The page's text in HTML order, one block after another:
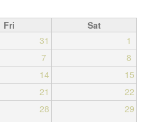
Fri
Sat
31
1
7
8
14
15
21
22
28
29